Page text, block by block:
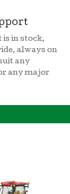
is in stock,
always on
any
any major